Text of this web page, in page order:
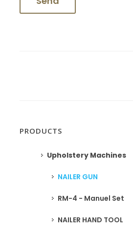
PRODUCTS
Upholstery Machines
NAILER GUN
RM-4 - Manuel Set
NAILER HAND TOOL